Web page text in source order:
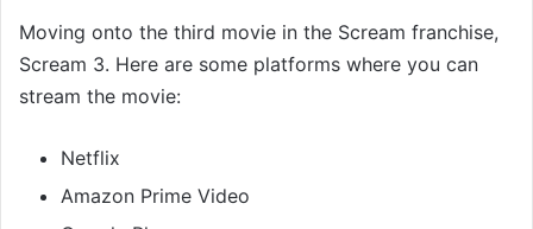
Moving onto the third movie in the Scream franchise,
Scream 3. Here are some platforms where you can
stream the movie:
Netflix
Amazon Prime Video